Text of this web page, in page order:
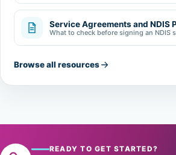
Service Agreements and NDIS
What to check before signing an NDIS
Browse all resources
READY TO GET STARTED?